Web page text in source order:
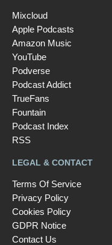
Mixcloud
Apple Podcasts
Amazon Music
YouTube
Podverse
Podcast Addict
TrueFans
Fountain
Podcast Index
RSS
LEGAL & CONTACT
Terms Of Service
Privacy Policy
Cookies Policy
GDPR Notice
Contact Us